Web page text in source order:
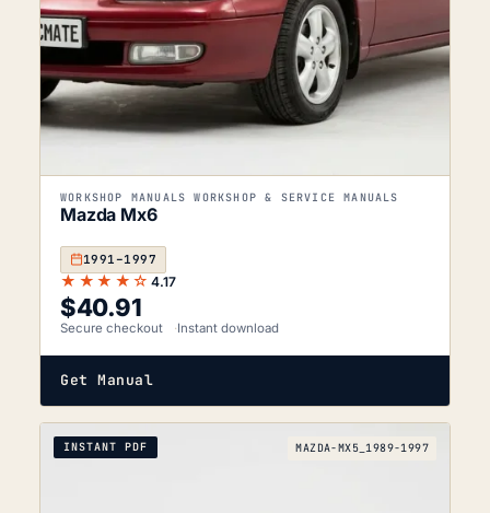
WORKSHOP MANUALS WORKSHOP & SERVICE MANUALS
Mazda Mx6
1991–1997
★★★★☆ 4.17
$40.91
Secure checkout Instant download
Get Manual
INSTANT PDF MAZDA-MX5_1989-1997